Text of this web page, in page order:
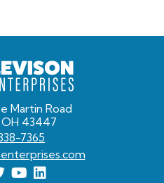
Levison
Enterprises
Martin Road
OH 43447
7365
Follow
ViewView